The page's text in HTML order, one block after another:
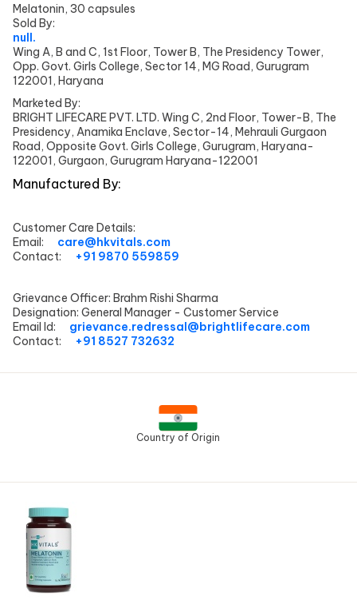
Melatonin, 30 capsules
Sold By:
null.
Wing A, B and C, 1st Floor, Tower B, The Presidency Tower,
Opp. Govt. Girls College, Sector 14, MG Road, Gurugram
122001, Haryana
Marketed By:
BRIGHT LIFECARE PVT. LTD. Wing C, 2nd Floor, Tower-B, The
Presidency, Anamika Enclave, Sector-14, Mehrauli Gurgaon
Road, Opposite Govt. Girls College, Gurugram, Haryana-
122001, Gurgaon, Gurugram Haryana-122001
Manufactured By:
Customer Care Details:
Email: care@hkvitals.com
Contact:
+91 9870 559859
Grievance Officer: Brahm Rishi Sharma
Designation: General Manager - Customer Service
Email Id: grievance.redressal@brightlifecare.com
Contact:
+91 8527 732632
Country of Origin